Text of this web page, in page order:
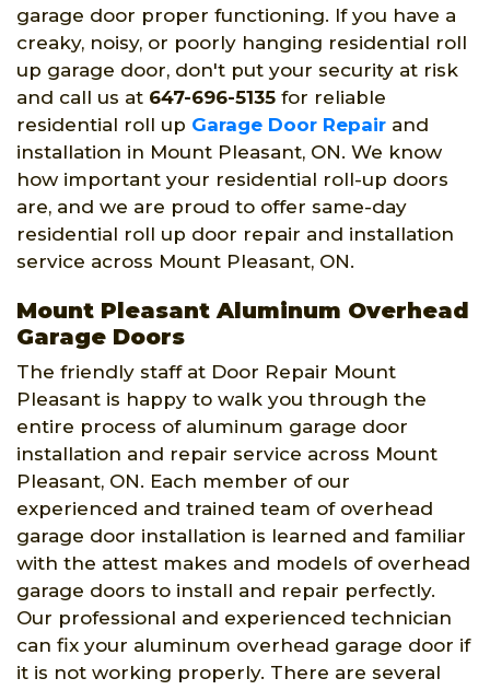
garage door proper functioning. If you have a
creaky, noisy, or poorly hanging residential roll
up garage door, don't put your security at risk
and call us at 647-696-5135 for reliable
residential roll up Garage Door Repair and
installation in Mount Pleasant, ON. We know
how important your residential roll-up doors
are, and we are proud to offer same-day
residential roll up door repair and installation
service across Mount Pleasant, ON.
Mount Pleasant Aluminum Overhead
Garage Doors
The friendly staff at Door Repair Mount
Pleasant is happy to walk you through the
entire process of aluminum garage door
installation and repair service across Mount
Pleasant, ON. Each member of our
experienced and trained team of overhead
garage door installation is learned and familiar
with the attest makes and models of overhead
garage doors to install and repair perfectly.
Our professional and experienced technician
can fix your aluminum overhead garage door if
it is not working properly. There are several